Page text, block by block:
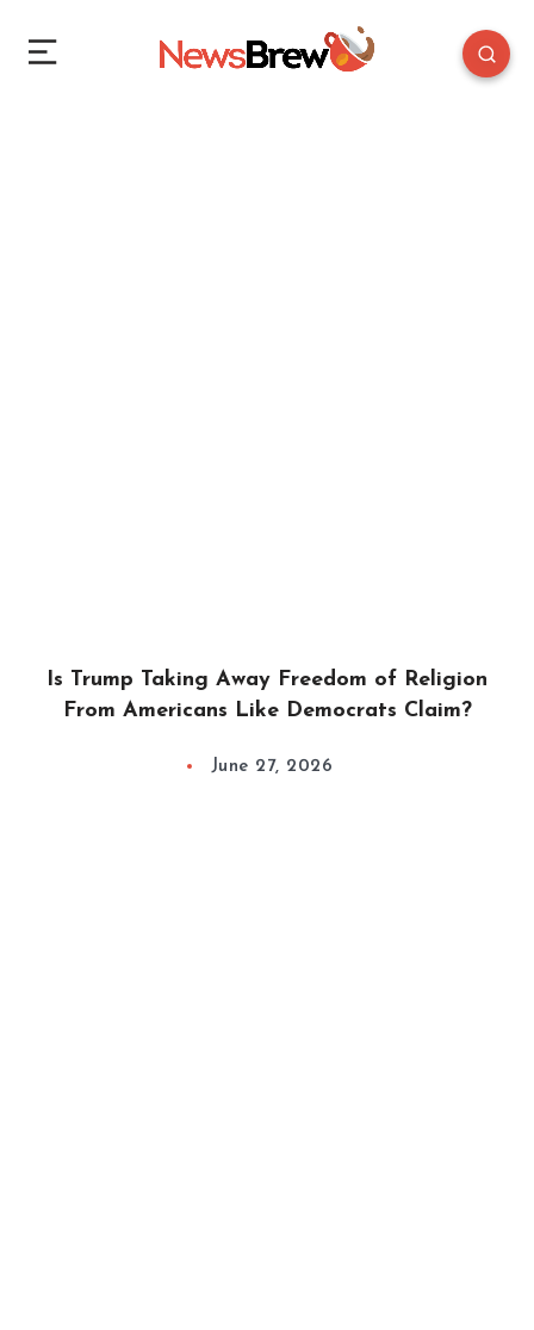
Is Trump Taking Away Freedom of Religion
From Americans Like Democrats Claim?
June 27, 2026